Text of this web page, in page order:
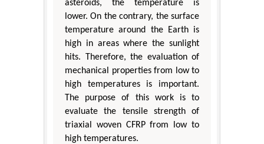
asteroids, the temperature is
lower. On the contrary, the surface
temperature around the Earth is
high in areas where the sunlight
hits. Therefore, the evaluation of
mechanical properties from low to
high temperatures is important.
The purpose of this work is to
evaluate the tensile strength of
triaxial woven CFRP from low to
high temperatures.